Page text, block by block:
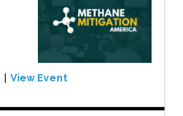
View Event